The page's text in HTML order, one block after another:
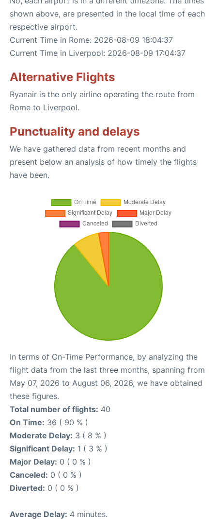
shown above, are presented in the local time of each
respective airport.
Current Time in Rome: 2026-08-09 18:04:37
Current Time in Liverpool: 2026-08-09 17:04:37
Alternative Flights
Ryanair is the only airline operating the route from
Rome to Liverpool.
Punctuality and delays
We have gathered data from recent months and
present below an analysis of how timely the flights
have been.
In terms of On-Time Performance, by analyzing the
flight data from the last three months, spanning from
May 07, 2026 to August 06, 2026, we have obtained
these figures.
Total number of flights: 40
On Time: 36 ( 90 % )
Moderate Delay: 3 ( 8 % )
Significant Delay: 1 ( 3 % )
Major Delay: 0 ( 0 % )
Canceled: 0 ( 0 % )
Diverted: 0 ( 0 % )
Average Delay: 4 minutes.